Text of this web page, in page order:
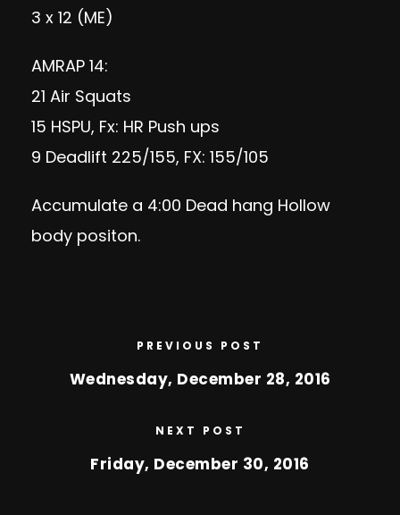
3 x 12 (ME)
AMRAP 14:
21 Air Squats
15 HSPU, Fx: HR Push ups
9 Deadlift 225/155, FX: 155/105
Accumulate a 4:00 Dead hang Hollow
body positon.
PREVIOUS POST
Wednesday, December 28, 2016
NEXT POST
Friday, December 30, 2016